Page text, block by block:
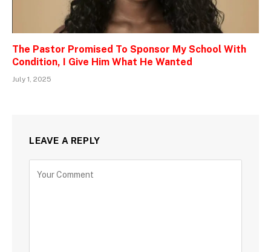
The Pastor Promised To Sponsor My School With
Condition, I Give Him What He Wanted
July 1, 2025
LEAVE A REPLY